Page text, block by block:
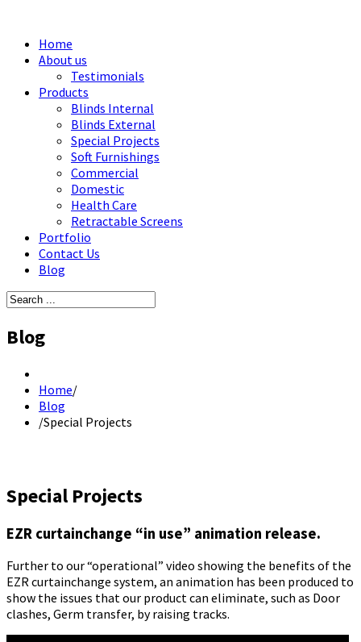
Home
About us
Testimonials
Products
Blinds Internal
Blinds External
Special Projects
Soft Furnishings
Commercial
Domestic
Health Care
Retractable Screens
Portfolio
Contact Us
Blog
Blog
Home/
Blog
/Special Projects
Special Projects
EZR curtainchange “in use” animation release.
Further to our “operational” video showing the benefits of the
EZR curtainchange system, an animation has been produced to
show the issues that our product can eliminate, such as Door
clashes, Germ transfer, by raising tracks.